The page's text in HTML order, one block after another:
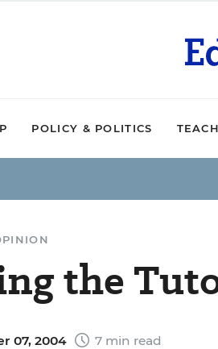
POLICY & POLITICS
the
07, 2004 7 min read